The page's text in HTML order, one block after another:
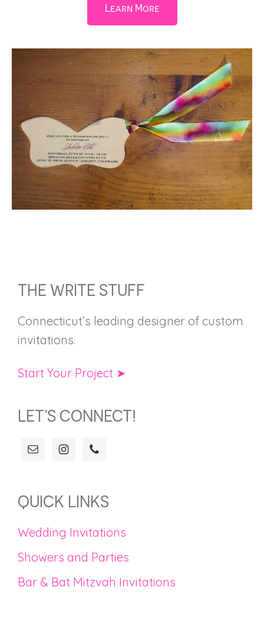
Learn More
FOOTER
THE WRITE STUFF
Connecticut’s leading designer of custom
invitations.
Start Your Project ➤
LET’S CONNECT!
QUICK LINKS
Wedding Invitations
Showers and Parties
Bar & Bat Mitzvah Invitations